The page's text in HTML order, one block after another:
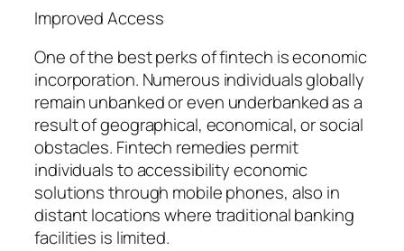
Improved Access
One of the best perks of fintech is economic
incorporation. Numerous individuals globally
remain unbanked or even underbanked as a
result of geographical, economical, or social
obstacles. Fintech remedies permit
individuals to accessibility economic
solutions through mobile phones, also in
distant locations where traditional banking
facilities is limited.